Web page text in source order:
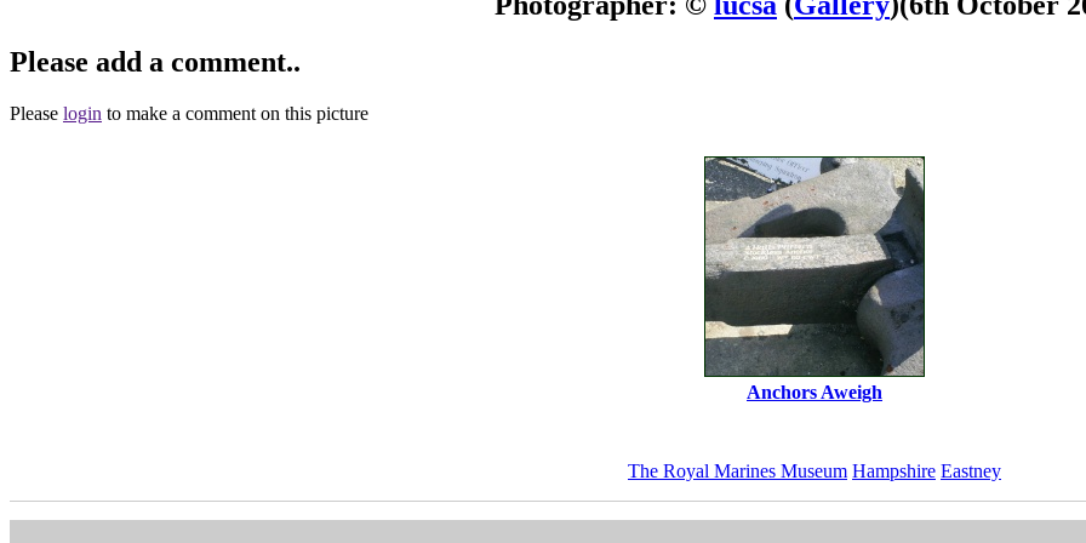
Please add a comment..
Please login to make a comment on this picture
Anchors Aweigh
The Royal Marines Museum Hampshire Eastney